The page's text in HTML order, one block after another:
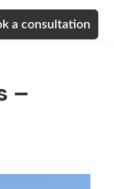
a consultation
–